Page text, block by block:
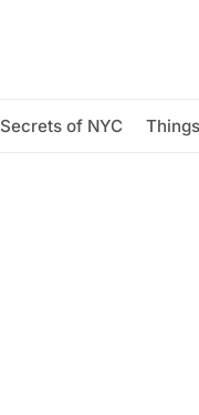
Secrets of NYC